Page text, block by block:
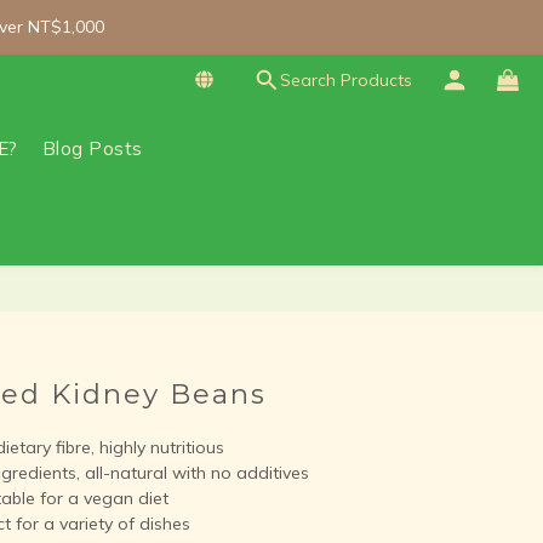
NT$1,000
NT$1,000
orders over NT$3,000 (Main island only).
NT$1,000
Search Products
Blog Posts
Kidney Beans
fibre, highly nutritious
all-natural with no additives
for a vegan diet
for a variety of dishes